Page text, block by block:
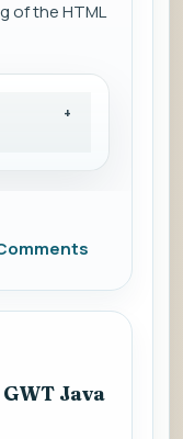
of the HTML
Java